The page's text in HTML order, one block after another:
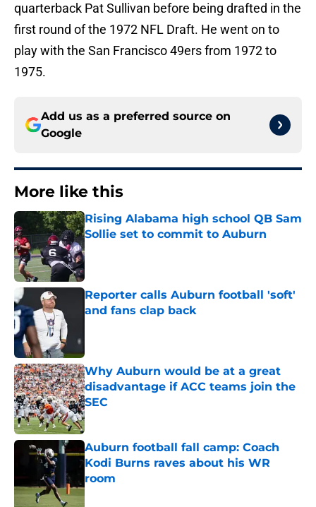
quarterback Pat Sullivan before being drafted in the
first round of the 1972 NFL Draft. He went on to
play with the San Francisco 49ers from 1972 to
1975.
Add us as a preferred source on
Google
More like this
Rising Alabama high school QB Sam
Sollie set to commit to Auburn
Published by on Invalid Date
Reporter calls Auburn football 'soft'
and fans clap back
Why Auburn would be at a great
disadvantage if ACC teams join the
SEC
Published by on Invalid Date
Auburn football fall camp: Coach
Kodi Burns raves about his WR
room
Published by on Invalid Date